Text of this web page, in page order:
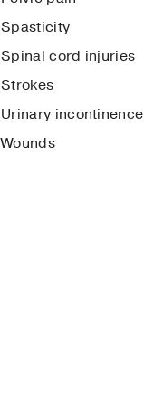
Spasticity
Spinal cord injuries
Strokes
Urinary incontinence
Wounds